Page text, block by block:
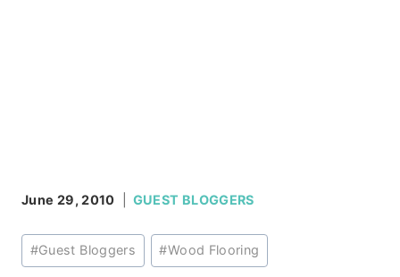
June 29, 2010 GUEST BLOGGERS
Post
Tags:
#Guest Bloggers #Wood Flooring